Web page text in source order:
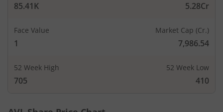
85.41K 5.28Cr
Face Value
1
Market Cap (Cr.)
7,986.54
52 Week High
705
52 Week Low
410